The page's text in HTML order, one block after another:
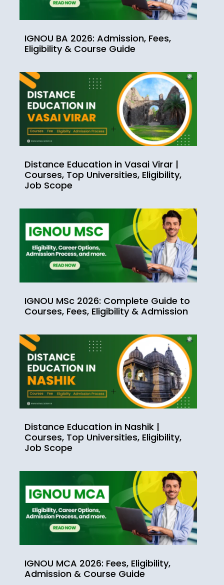
IGNOU BA 2026: Admission, Fees,
Eligibility & Course Guide
Distance Education in Vasai Virar |
Courses, Top Universities, Eligibility,
Job Scope
IGNOU MSc 2026: Complete Guide to
Courses, Fees, Eligibility & Admission
Distance Education in Nashik |
Courses, Top Universities, Eligibility,
Job Scope
IGNOU MCA 2026: Fees, Eligibility,
Admission & Course Guide